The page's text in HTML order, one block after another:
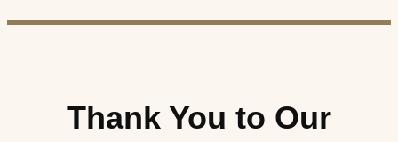
Thank You to Our